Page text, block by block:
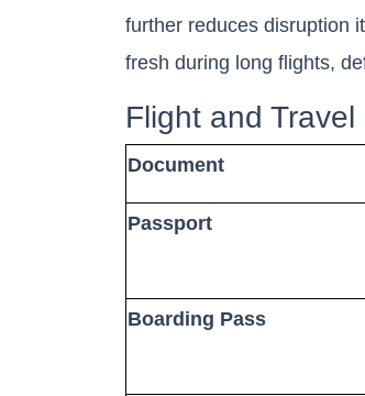
further reduces disruption
fresh during long flights,
Flight and
Document
Passport
Boarding Pass